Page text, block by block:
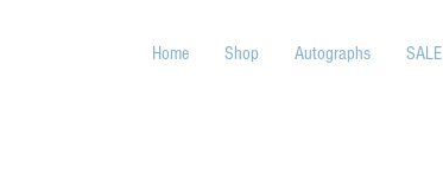
Home Shop Autographs SALE